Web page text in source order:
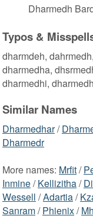
Dharmedh
Typos &
dharmdeh,
dharmedha,
dharmedhi,
Similar Names
Dharmedhar/
Dharmedr
More names: Mrfit/
Inmine/Kellizitha/
Wessell /Adartia/
Sanram/Phienix/